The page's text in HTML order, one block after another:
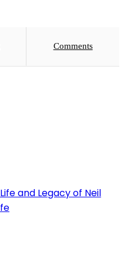
Comments
and Legacy of Neil